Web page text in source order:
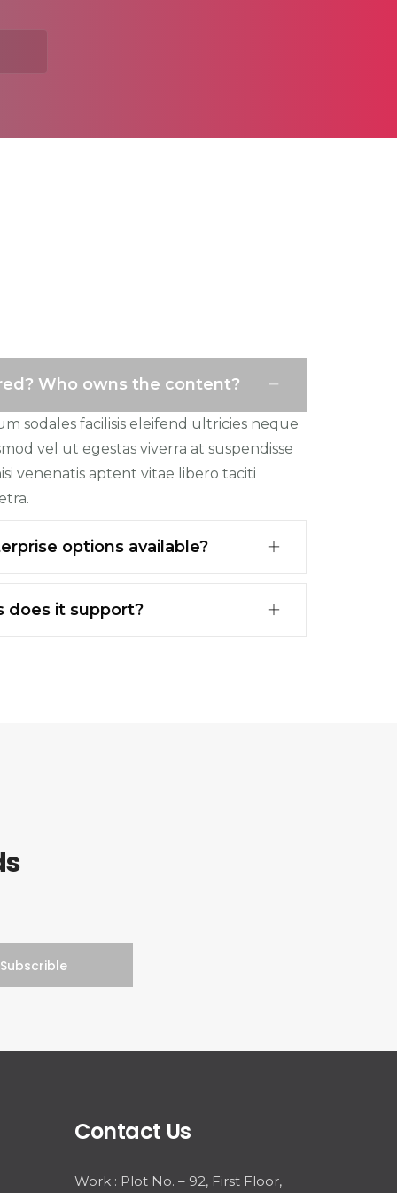
Who owns the content?
sodales facilisis eleifend ultricies neque
vel ut egestas viverra at suspendisse
venenatis aptent vitae libero taciti
options available?
does it support?
Contact Us
Work : Plot No. – 92, First Floor,